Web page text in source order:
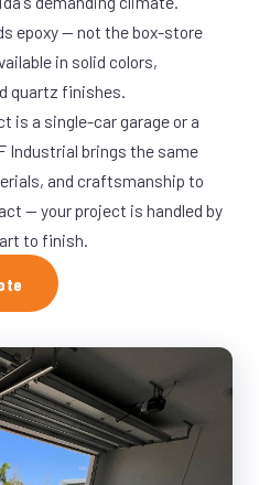
epoxy — not the box-store
in solid colors,
quartz finishes.
is a single-car garage or a
Industrial brings the same
and craftsmanship to
— your project is handled by
to finish.